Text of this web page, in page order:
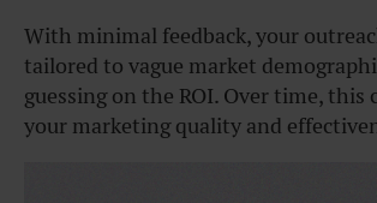
With minimal feedback, your
tailored to vague market
guessing on the ROI. Over time, this
your marketing quality and